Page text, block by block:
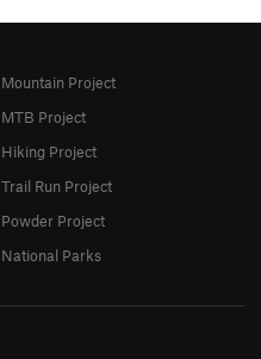
Mountain Project
MTB Project
Hiking Project
Trail Run Project
Powder Project
National Parks